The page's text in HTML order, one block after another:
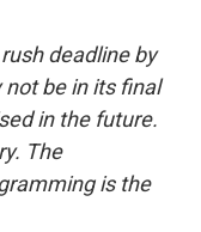
deadline by
be in its final
in the future.
The
is the